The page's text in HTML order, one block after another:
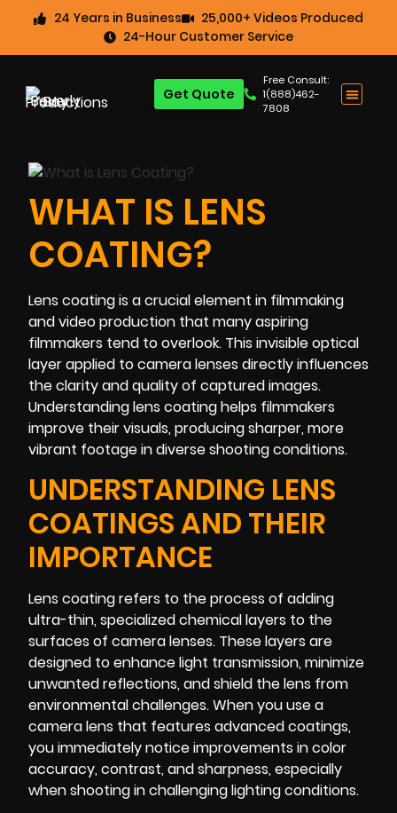
24 Years in Business
25,000+ Videos Produced
24-Hour Customer Service
Free Consult:
1(888)462-
7808
Get Quote
WHAT IS LENS
COATING?
Lens coating is a crucial element in filmmaking
and video production that many aspiring
filmmakers tend to overlook. This invisible optical
layer applied to camera lenses directly influences
the clarity and quality of captured images.
Understanding lens coating helps filmmakers
improve their visuals, producing sharper, more
vibrant footage in diverse shooting conditions.
UNDERSTANDING LENS
COATINGS AND THEIR
IMPORTANCE
Lens coating refers to the process of adding
ultra-thin, specialized chemical layers to the
surfaces of camera lenses. These layers are
designed to enhance light transmission, minimize
unwanted reflections, and shield the lens from
environmental challenges. When you use a
camera lens that features advanced coatings,
you immediately notice improvements in color
accuracy, contrast, and sharpness, especially
when shooting in challenging lighting conditions.